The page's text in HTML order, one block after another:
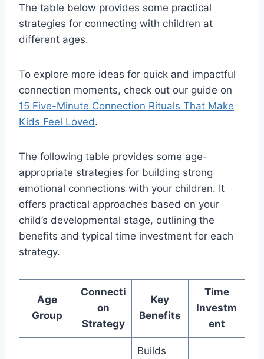
The table below provides some practical
strategies for connecting with children at
different ages.
To explore more ideas for quick and impactful
connection moments, check out our guide on
15 Five-Minute Connection Rituals That Make
Kids Feel Loved.
The following table provides some age-
appropriate strategies for building strong
emotional connections with your children. It
offers practical approaches based on your
child’s developmental stage, outlining the
benefits and typical time investment for each
strategy.
Age
Group
Connecti
on
Strategy
Key
Benefits
Time
Investm
ent
Builds